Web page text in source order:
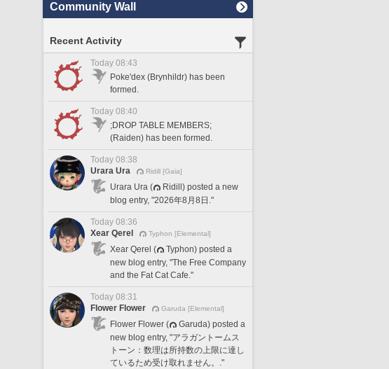
Community Wall
Recent Activity
Today 08:43
Poke'dex (Brynhildr) has been
formed.
Today 08:40
;DROP TABLE MEMBERS;
(Raiden) has been formed.
Today 08:38
Urara Ura
Ridill [Gaia]
Urara Ura (
Ridill) posted a new
blog entry, "2026年8月8日."
Today 08:36
Xear Qerel
Typhon [Elemental]
Xear Qerel (
Typhon) posted a
new blog entry, "The Free Company
and the Fat Cat Cafe."
Today 08:31
Flower Flower
Garuda [Elemental]
Flower Flower (
Garuda) posted a
new blog entry, "アラガントームス
トーン：数理は所持数の上限に達し
ているため受け取れません。."